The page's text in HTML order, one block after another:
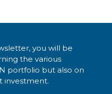
you will be
the various
portfolio but also on
investment.